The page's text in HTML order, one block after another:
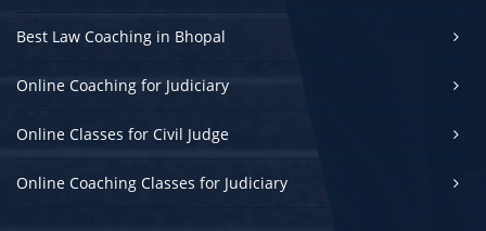
Best Law Coaching in Bhopal
Online Coaching for Judiciary
Online Classes for Civil Judge
Online Coaching Classes for Judiciary